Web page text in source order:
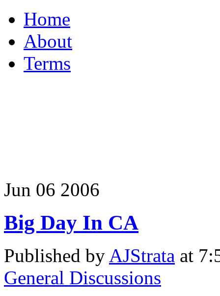
Home
About
Terms
Jun 06 2006
Big Day In CA
Published by AJStrata at
General Discussions